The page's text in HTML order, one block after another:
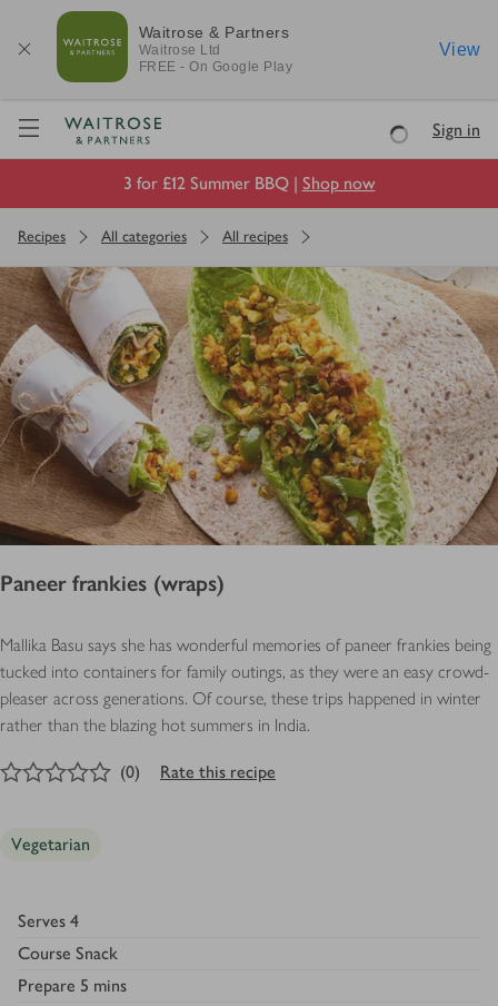
Waitrose & Partners
Waitrose Ltd
FREE - On Google Play
View
Visit Waitrose.com
LoadingSign in
3 for £12 Summer BBQ | Shop now
Recipes All categories All recipes
Paneer frankies (wraps)
Mallika Basu says she has wonderful memories of paneer frankies being
tucked into containers for family outings, as they were an easy crowd-
pleaser across generations. Of course, these trips happened in winter
rather than the blazing hot summers in India.
out of 5 stars
(0) Rate this recipe
Vegetarian
Serves 4
Course Snack
Prepare 5 mins